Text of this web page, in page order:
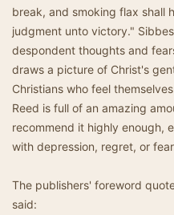
break, and smoking flax shall
judgment unto victory."
despondent thoughts and
draws a picture of Christ's
Christians who feel
Reed is full of an amazing
recommend it highly enough,
with depression, regret, or
The publishers' foreword
said: